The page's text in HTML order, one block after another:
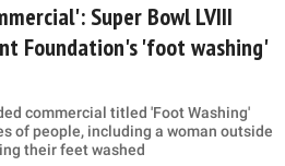
Super Bowl LVIII
Foundation's 'foot washing'
commercial titled 'Foot Washing'
of people, including a woman outside
their feet washed